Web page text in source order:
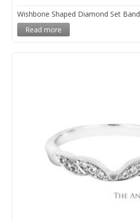
Wishbone Shaped Diamond Set Band
Read more